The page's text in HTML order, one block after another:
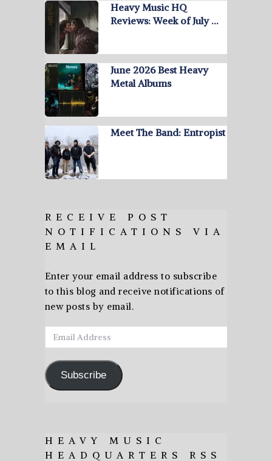
Heavy Music HQ
Reviews: Week of July …
June 2026 Best Heavy
Metal Albums
Meet The Band: Entropist
RECEIVE POST
NOTIFICATIONS VIA
EMAIL
Enter your email address to subscribe
to this blog and receive notifications of
new posts by email.
Email
Address
Subscribe
HEAVY MUSIC
HEADQUARTERS RSS